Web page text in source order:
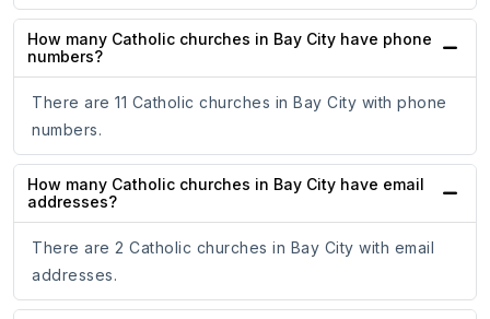
How many Catholic churches in Bay City have phone
numbers?
There are 11 Catholic churches in Bay City with phone
numbers.
How many Catholic churches in Bay City have email
addresses?
There are 2 Catholic churches in Bay City with email
addresses.